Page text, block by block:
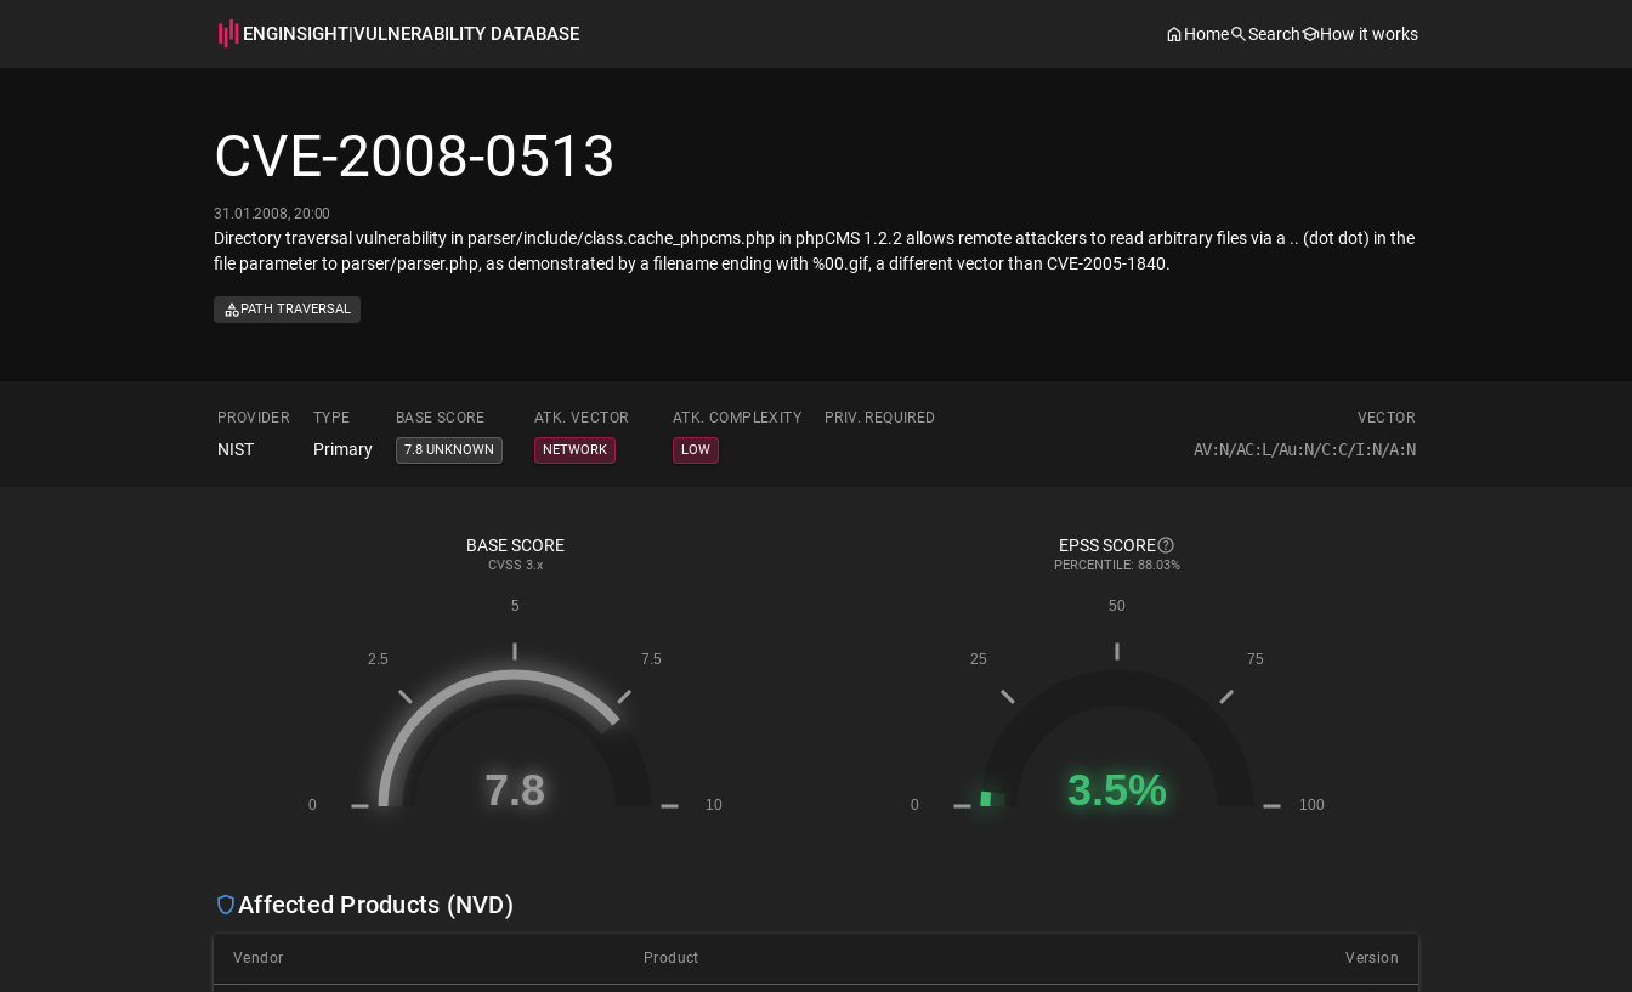
ENGINSIGHT|VULNERABILITY DATABASE Home Search How it works
CVE-2008-0513
31.01.2008, 20:00
Directory traversal vulnerability in parser/include/class.cache_phpcms.php in phpCMS 1.2.2 allows remote attackers to read arbitrary files via a .. (dot dot) in the
file parameter to parser/parser.php, as demonstrated by a filename ending with %00.gif, a different vector than CVE-2005-1840.
PATH TRAVERSAL
PROVIDER TYPE BASE SCORE ATK. VECTOR ATK. COMPLEXITY PRIV. REQUIRED VECTOR
NIST Primary 7.8 UNKNOWN NETWORK LOW AV:N/AC:L/Au:N/C:C/I:N/A:N
BASE SCORE
CVSS 3.x
EPSS SCORE
PERCENTILE: 88.03%
Affected Products (NVD)
Vendor Product Version